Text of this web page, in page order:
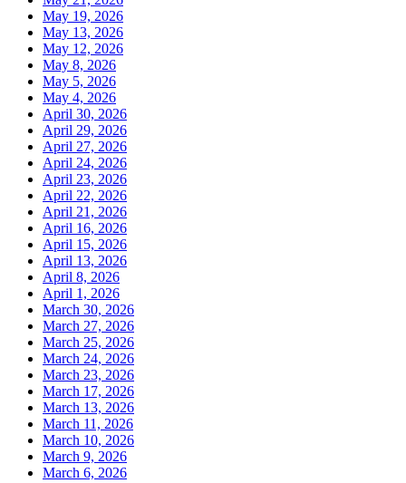
May 19, 2026
May 13, 2026
May 12, 2026
May 8, 2026
May 5, 2026
May 4, 2026
April 30, 2026
April 29, 2026
April 27, 2026
April 24, 2026
April 23, 2026
April 22, 2026
April 21, 2026
April 16, 2026
April 15, 2026
April 13, 2026
April 8, 2026
April 1, 2026
March 30, 2026
March 27, 2026
March 25, 2026
March 24, 2026
March 23, 2026
March 17, 2026
March 13, 2026
March 11, 2026
March 10, 2026
March 9, 2026
March 6, 2026